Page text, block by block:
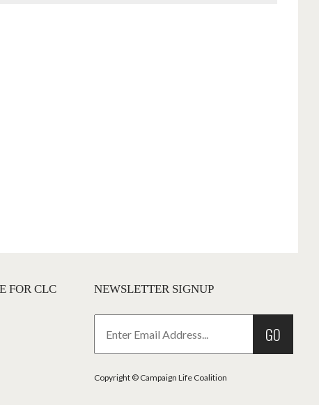
FOR CLC NEWSLETTER SIGNUP
GO
Copyright © Campaign Life Coalition